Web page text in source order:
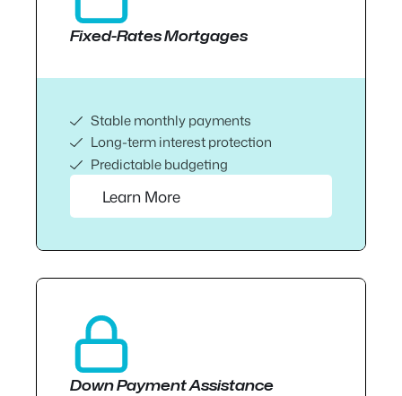
Fixed-Rates Mortgages
Stable monthly payments
Long-term interest protection
Predictable budgeting
Learn More
Down Payment Assistance